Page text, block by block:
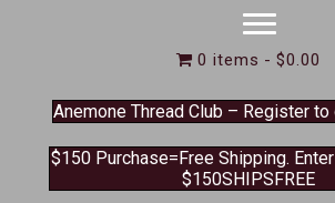
0 items $0.00
Anemone Thread Club – Register
$150 Purchase=Free Shipping.
$150SHIPSFREE